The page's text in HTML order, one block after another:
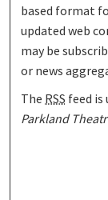
based format
updated web
may be
or news
The RSS feed is
Parkland